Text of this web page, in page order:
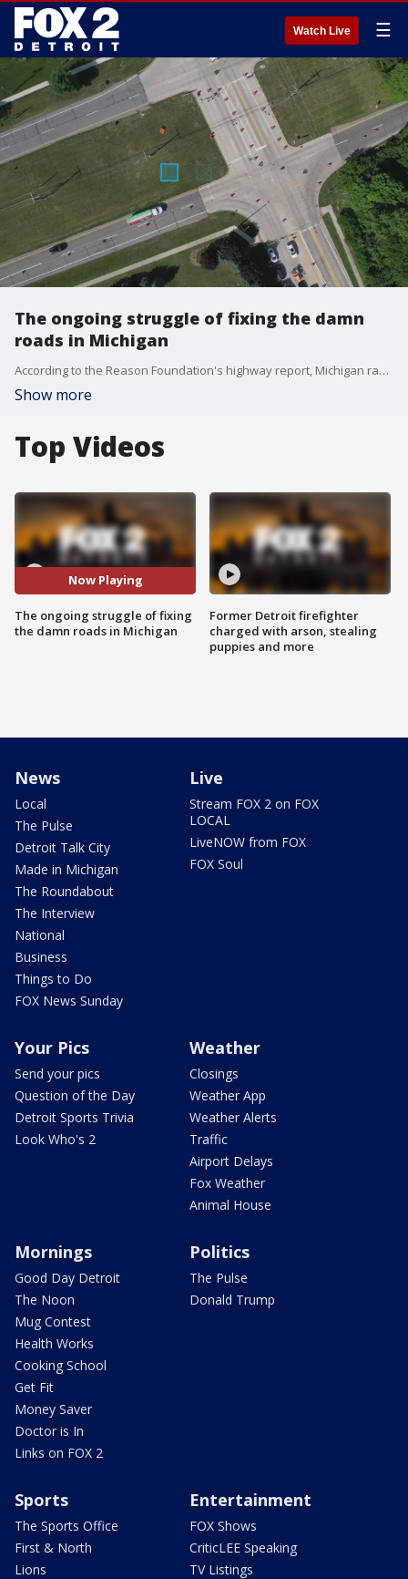
Watch Live ☰
The ongoing struggle of fixing the damn
roads in Michigan
According to the Reason Foundation's highway report, Michigan ranks 47th for its poor infrastructure and pavement condition. So what will it take to finally fix the roads?
Show more
Top Videos
Now Playing
The ongoing struggle of fixing
the damn roads in Michigan
Former Detroit firefighter
charged with arson, stealing
puppies and more
News
Local
The Pulse
Detroit Talk City
Made in Michigan
The Roundabout
The Interview
National
Business
Things to Do
FOX News Sunday
Live
Stream FOX 2 on FOX
LOCAL
LiveNOW from FOX
FOX Soul
Your Pics
Send your pics
Question of the Day
Detroit Sports Trivia
Look Who's 2
Weather
Closings
Weather App
Weather Alerts
Traffic
Airport Delays
Fox Weather
Animal House
Mornings
Good Day Detroit
The Noon
Mug Contest
Health Works
Cooking School
Get Fit
Money Saver
Doctor is In
Links on FOX 2
Politics
The Pulse
Donald Trump
Sports
The Sports Office
First & North
Lions
Entertainment
FOX Shows
CriticLEE Speaking
TV Listings